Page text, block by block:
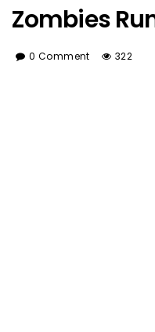
Zombies
0 Comment 322